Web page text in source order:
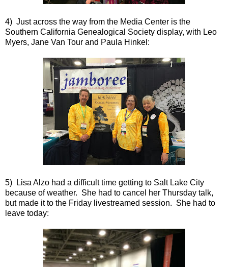
4) Just across the way from the Media Center is the
Southern California Genealogical Society display, with Leo
Myers, Jane Van Tour and Paula Hinkel:
5) Lisa Alzo had a difficult time getting to Salt Lake City
because of weather. She had to cancel her Thursday talk,
but made it to the Friday livestreamed session. She had to
leave today: